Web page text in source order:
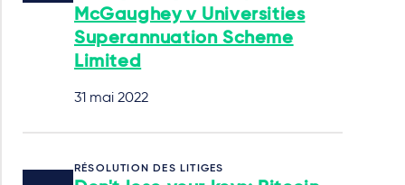
McGaughey v Universities
Superannuation Scheme
Limited
31 mai 2022
RÉSOLUTION DES LITIGES